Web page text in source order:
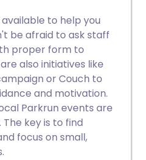
to help you
be afraid to ask staff
proper form to
also initiatives like
or Couch to
and motivation.
Parkrun events are
key is to find
focus on small,